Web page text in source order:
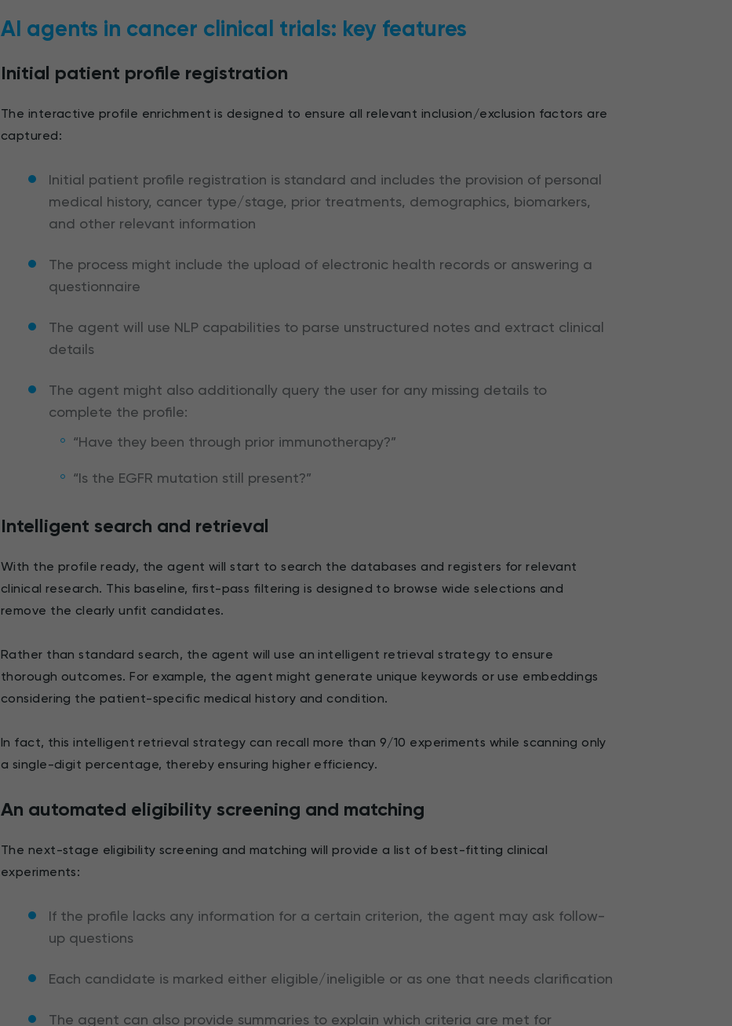
AI agents in cancer clinical trials: key features
Initial patient profile registration
The interactive profile enrichment is designed to ensure all relevant inclusion/exclusion factors are
captured:
Initial patient profile registration is standard and includes the provision of personal
medical history, cancer type/stage, prior treatments, demographics, biomarkers,
and other relevant information
The process might include the upload of electronic health records or answering a
questionnaire
The agent will use NLP capabilities to parse unstructured notes and extract clinical
details
The agent might also additionally query the user for any missing details to
complete the profile:
“Have they been through prior immunotherapy?”
“Is the EGFR mutation still present?”
Intelligent search and retrieval
With the profile ready, the agent will start to search the databases and registers for relevant
clinical research. This baseline, first-pass filtering is designed to browse wide selections and
remove the clearly unfit candidates.
Rather than standard search, the agent will use an intelligent retrieval strategy to ensure
thorough outcomes. For example, the agent might generate unique keywords or use embeddings
considering the patient-specific medical history and condition.
In fact, this intelligent retrieval strategy can recall more than 9/10 experiments while scanning only
a single-digit percentage, thereby ensuring higher efficiency.
An automated eligibility screening and matching
The next-stage eligibility screening and matching will provide a list of best-fitting clinical
experiments:
If the profile lacks any information for a certain criterion, the agent may ask follow-
up questions
Each candidate is marked either eligible/ineligible or as one that needs clarification
The agent can also provide summaries to explain which criteria are met for